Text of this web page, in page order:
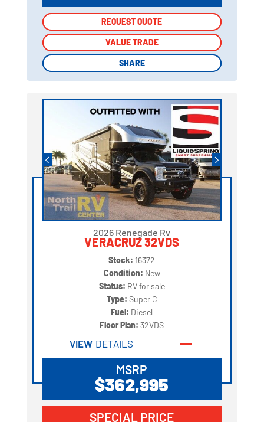
REQUEST QUOTE
VALUE TRADE
SHARE
REQUEST QUOTE
VALUE TRADE
SHARE
2026 Renegade Rv
VERACRUZ 32VDS
Stock: 16372
Condition: New
Status: RV for sale
Type: Super C
Fuel: Diesel
Floor Plan:32VDS
VIEW DETAILS
MSRP
$362,995
SPECIAL PRICE